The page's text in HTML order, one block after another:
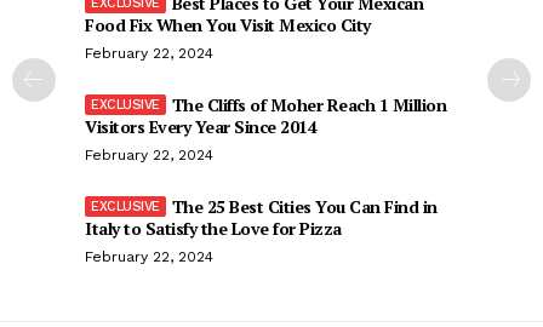
Food Fix When You Visit Mexico City
February 22, 2024
The Cliffs of Moher Reach 1 Million
Visitors Every Year Since 2014
February 22, 2024
The 25 Best Cities You Can Find in
Italy to Satisfy the Love for Pizza
February 22, 2024